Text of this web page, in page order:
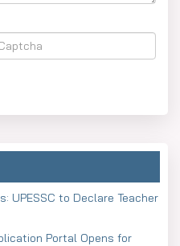
UPESSC to Declare Teacher
Portal Opens for